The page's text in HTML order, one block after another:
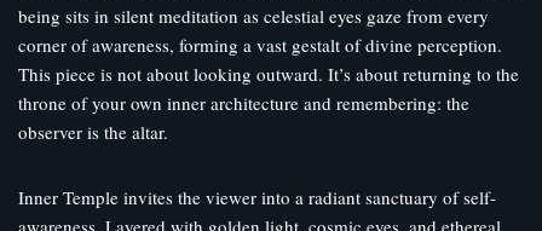
being sits in silent meditation as celestial eyes gaze from every
corner of awareness, forming a vast gestalt of divine perception.
This piece is not about looking outward. It’s about returning to the
throne of your own inner architecture and remembering: the
observer is the altar.
Inner Temple invites the viewer into a radiant sanctuary of self-
awareness. Layered with golden light, cosmic eyes, and ethereal